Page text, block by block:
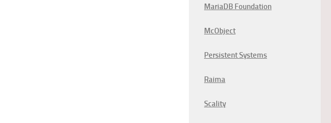
MariaDB Foundation
McObject
Persistent Systems
Raima
Scality